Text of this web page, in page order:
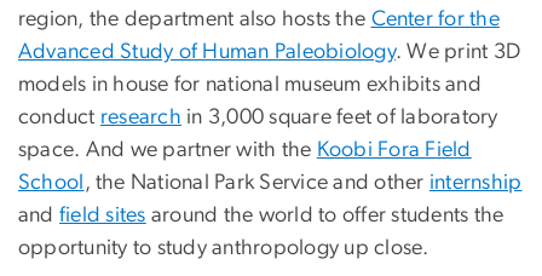
region, the department also hosts the Center for the
Advanced Study of Human Paleobiology. We print 3D
models in house for national museum exhibits and
conduct research in 3,000 square feet of laboratory
space. And we partner with the Koobi Fora Field
School , the National Park Service and other internship
and field sites around the world to offer students the
opportunity to study anthropology up close.